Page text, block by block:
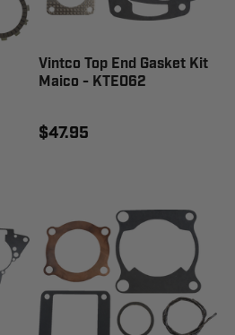
Vintco Top End Gasket Kit
Maico - KTE062
$47.95